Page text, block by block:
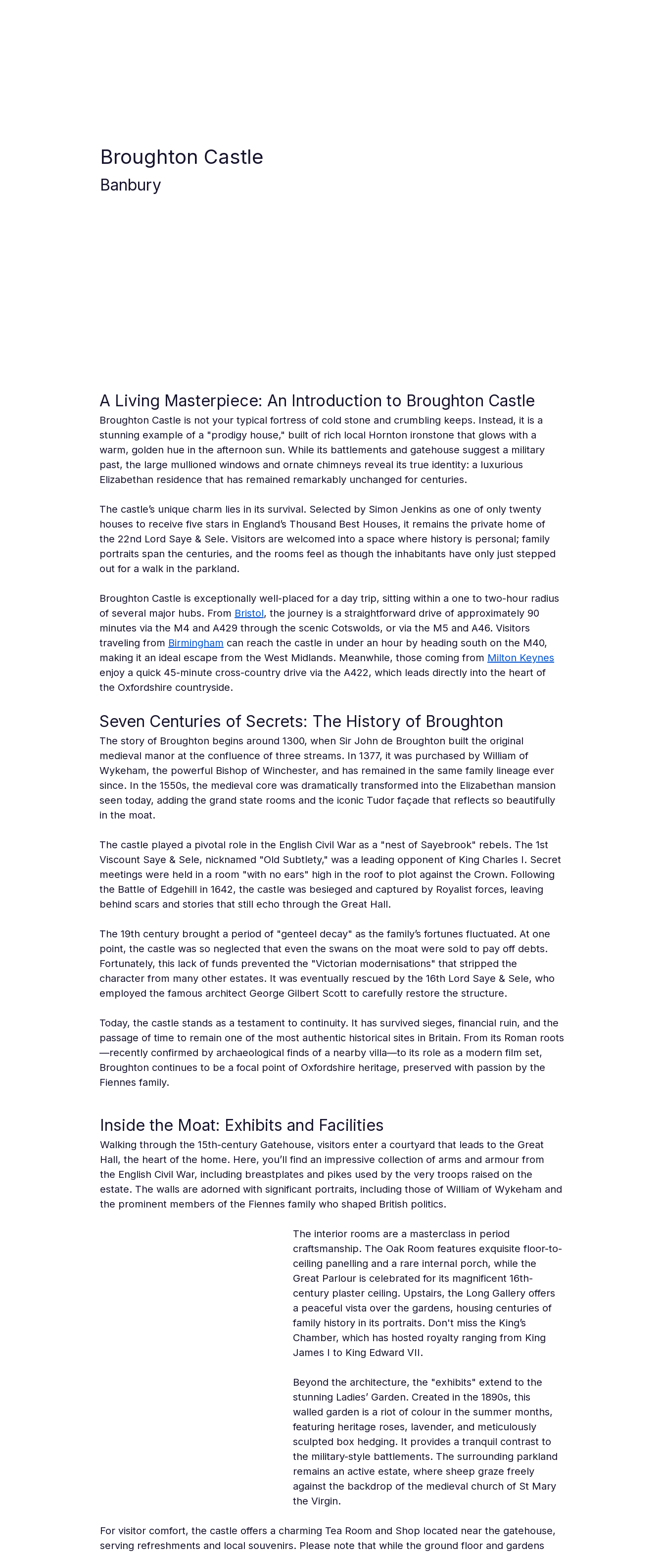
Broughton Castle
Banbury
A Living Masterpiece: An Introduction to Broughton Castle
Broughton Castle is not your typical fortress of cold stone and crumbling keeps. Instead, it is a
stunning example of a "prodigy house," built of rich local Hornton ironstone that glows with a
warm, golden hue in the afternoon sun. While its battlements and gatehouse suggest a military
past, the large mullioned windows and ornate chimneys reveal its true identity: a luxurious
Elizabethan residence that has remained remarkably unchanged for centuries.
The castle’s unique charm lies in its survival. Selected by Simon Jenkins as one of only twenty
houses to receive five stars in England’s Thousand Best Houses, it remains the private home of
the 22nd Lord Saye & Sele. Visitors are welcomed into a space where history is personal; family
portraits span the centuries, and the rooms feel as though the inhabitants have only just stepped
out for a walk in the parkland.
Broughton Castle is exceptionally well-placed for a day trip, sitting within a one to two-hour radius
of several major hubs. From Bristol, the journey is a straightforward drive of approximately 90
minutes via the M4 and A429 through the scenic Cotswolds, or via the M5 and A46. Visitors
traveling from Birmingham can reach the castle in under an hour by heading south on the M40,
making it an ideal escape from the West Midlands. Meanwhile, those coming from Milton Keynes
enjoy a quick 45-minute cross-country drive via the A422, which leads directly into the heart of
the Oxfordshire countryside.
Seven Centuries of Secrets: The History of Broughton
The story of Broughton begins around 1300, when Sir John de Broughton built the original
medieval manor at the confluence of three streams. In 1377, it was purchased by William of
Wykeham, the powerful Bishop of Winchester, and has remained in the same family lineage ever
since. In the 1550s, the medieval core was dramatically transformed into the Elizabethan mansion
seen today, adding the grand state rooms and the iconic Tudor façade that reflects so beautifully
in the moat.
The castle played a pivotal role in the English Civil War as a "nest of Sayebrook" rebels. The 1st
Viscount Saye & Sele, nicknamed "Old Subtlety," was a leading opponent of King Charles I. Secret
meetings were held in a room "with no ears" high in the roof to plot against the Crown. Following
the Battle of Edgehill in 1642, the castle was besieged and captured by Royalist forces, leaving
behind scars and stories that still echo through the Great Hall.
The 19th century brought a period of "genteel decay" as the family’s fortunes fluctuated. At one
point, the castle was so neglected that even the swans on the moat were sold to pay off debts.
Fortunately, this lack of funds prevented the "Victorian modernisations" that stripped the
character from many other estates. It was eventually rescued by the 16th Lord Saye & Sele, who
employed the famous architect George Gilbert Scott to carefully restore the structure.
Today, the castle stands as a testament to continuity. It has survived sieges, financial ruin, and the
passage of time to remain one of the most authentic historical sites in Britain. From its Roman roots
—recently confirmed by archaeological finds of a nearby villa—to its role as a modern film set,
Broughton continues to be a focal point of Oxfordshire heritage, preserved with passion by the
Fiennes family.
Inside the Moat: Exhibits and Facilities
Walking through the 15th-century Gatehouse, visitors enter a courtyard that leads to the Great
Hall, the heart of the home. Here, you’ll find an impressive collection of arms and armour from
the English Civil War, including breastplates and pikes used by the very troops raised on the
estate. The walls are adorned with significant portraits, including those of William of Wykeham and
the prominent members of the Fiennes family who shaped British politics.
The interior rooms are a masterclass in period
craftsmanship. The Oak Room features exquisite floor-to-
ceiling panelling and a rare internal porch, while the
Great Parlour is celebrated for its magnificent 16th-
century plaster ceiling. Upstairs, the Long Gallery offers
a peaceful vista over the gardens, housing centuries of
family history in its portraits. Don't miss the King’s
Chamber, which has hosted royalty ranging from King
James I to King Edward VII.
Beyond the architecture, the "exhibits" extend to the
stunning Ladies’ Garden. Created in the 1890s, this
walled garden is a riot of colour in the summer months,
featuring heritage roses, lavender, and meticulously
sculpted box hedging. It provides a tranquil contrast to
the military-style battlements. The surrounding parkland
remains an active estate, where sheep graze freely
against the backdrop of the medieval church of St Mary
the Virgin.
For visitor comfort, the castle offers a charming Tea Room and Shop located near the gatehouse,
serving refreshments and local souvenirs. Please note that while the ground floor and gardens